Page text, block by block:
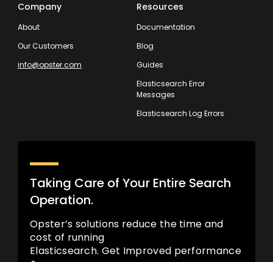
Company
About
Our Customers
info@opster.com
Resources
Documentation
Blog
Guides
Elasticsearch Error
Messages
Elasticsearch Log Errors
Taking Care of Your Entire Search
Operation.
Opster’s solutions reduce the time and
cost of running
Elasticsearch. Get Improved performance